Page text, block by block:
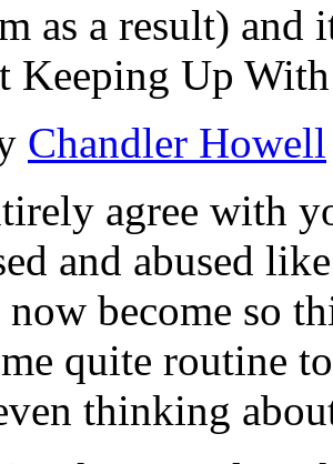
as a result) and
Keeping Up
Chandler Howell
agree with
and abused
now become so
quite routine
thinking